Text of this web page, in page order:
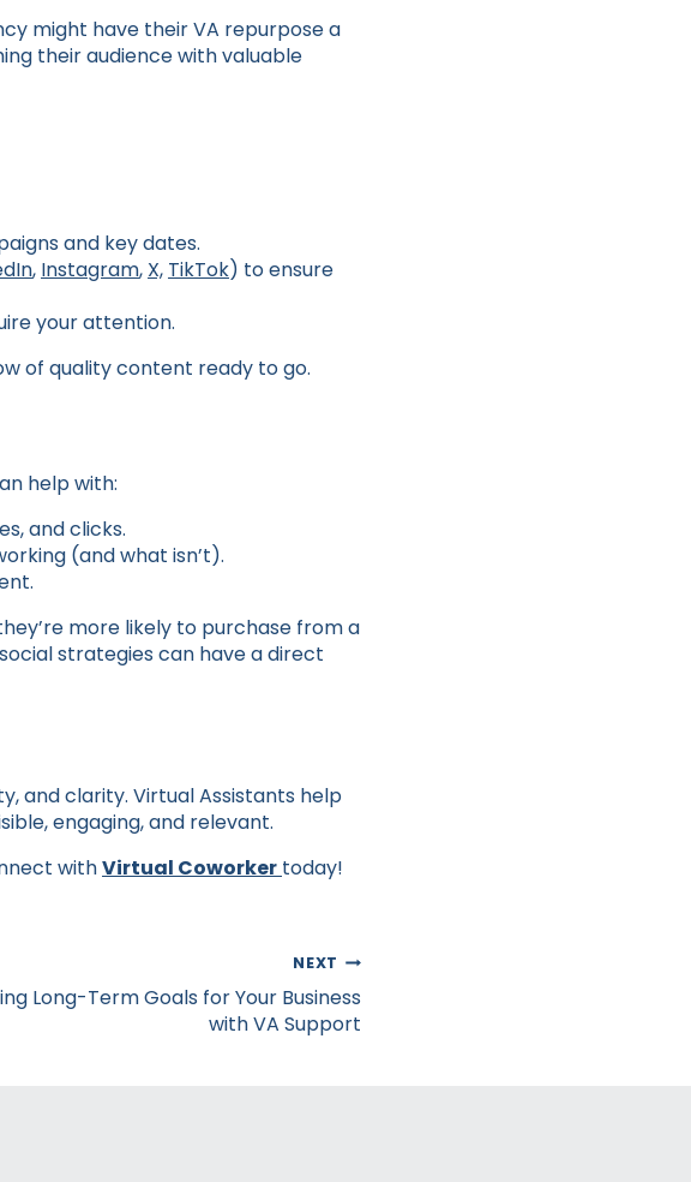
might have their VA repurpose a
their audience with valuable
and key dates.
, Instagram, X, TikTok) to ensure
your attention.
of quality content ready to go.
help with:
and clicks.
(and what isn’t).
more likely to purchase from a
strategies can have a direct
and clarity. Virtual Assistants help
engaging, and relevant.
withVirtual Coworker today!
NEXT
Long-Term Goals for Your Business
with VA Support